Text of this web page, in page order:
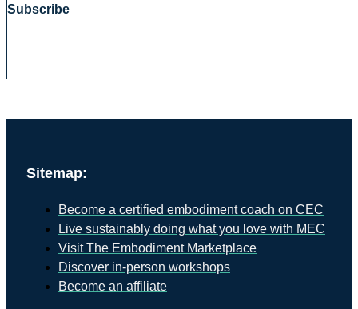
Subscribe
Sitemap:
Become a certified embodiment coach on CEC
Live sustainably doing what you love with MEC
Visit The Embodiment Marketplace
Discover in-person workshops
Become an affiliate